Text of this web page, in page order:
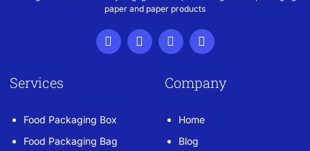
paper and paper products
Services
Food Packaging Box
Food Packaging Bag
Company
Home
Blog